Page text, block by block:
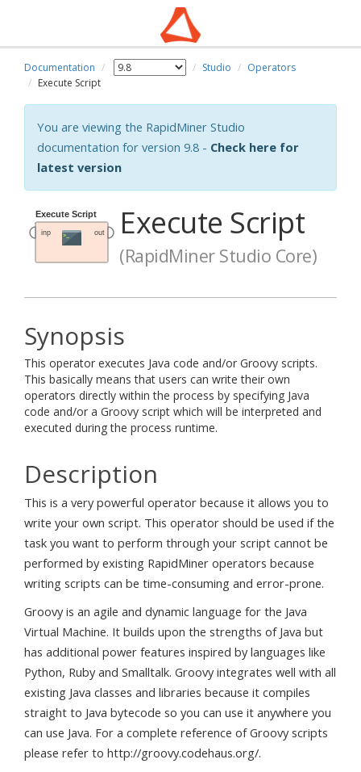
Documentation Studio
Operators
Execute Script
You are viewing the RapidMiner Studio
documentation for version 9.8 - Check here for
latest version
Execute Script
(RapidMiner Studio Core)
Synopsis
This operator executes Java code and/or Groovy scripts.
This basically means that users can write their own
operators directly within the process by specifying Java
code and/or a Groovy script which will be interpreted and
executed during the process runtime.
Description
This is a very powerful operator because it allows you to
write your own script. This operator should be used if the
task you want to perform through your script cannot be
performed by existing RapidMiner operators because
writing scripts can be time-consuming and error-prone.
Groovy is an agile and dynamic language for the Java
Virtual Machine. It builds upon the strengths of Java but
has additional power features inspired by languages like
Python, Ruby and Smalltalk. Groovy integrates well with all
existing Java classes and libraries because it compiles
straight to Java bytecode so you can use it anywhere you
can use Java. For a complete reference of Groovy scripts
please refer to http://groovy.codehaus.org/.